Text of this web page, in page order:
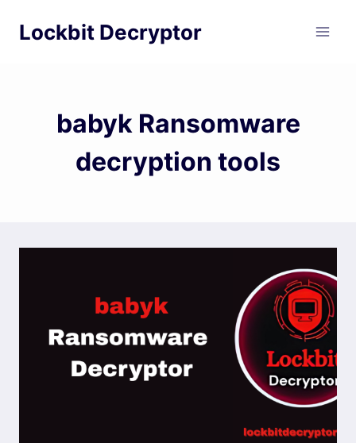
Lockbit Decryptor
babyk Ransomware
decryption tools